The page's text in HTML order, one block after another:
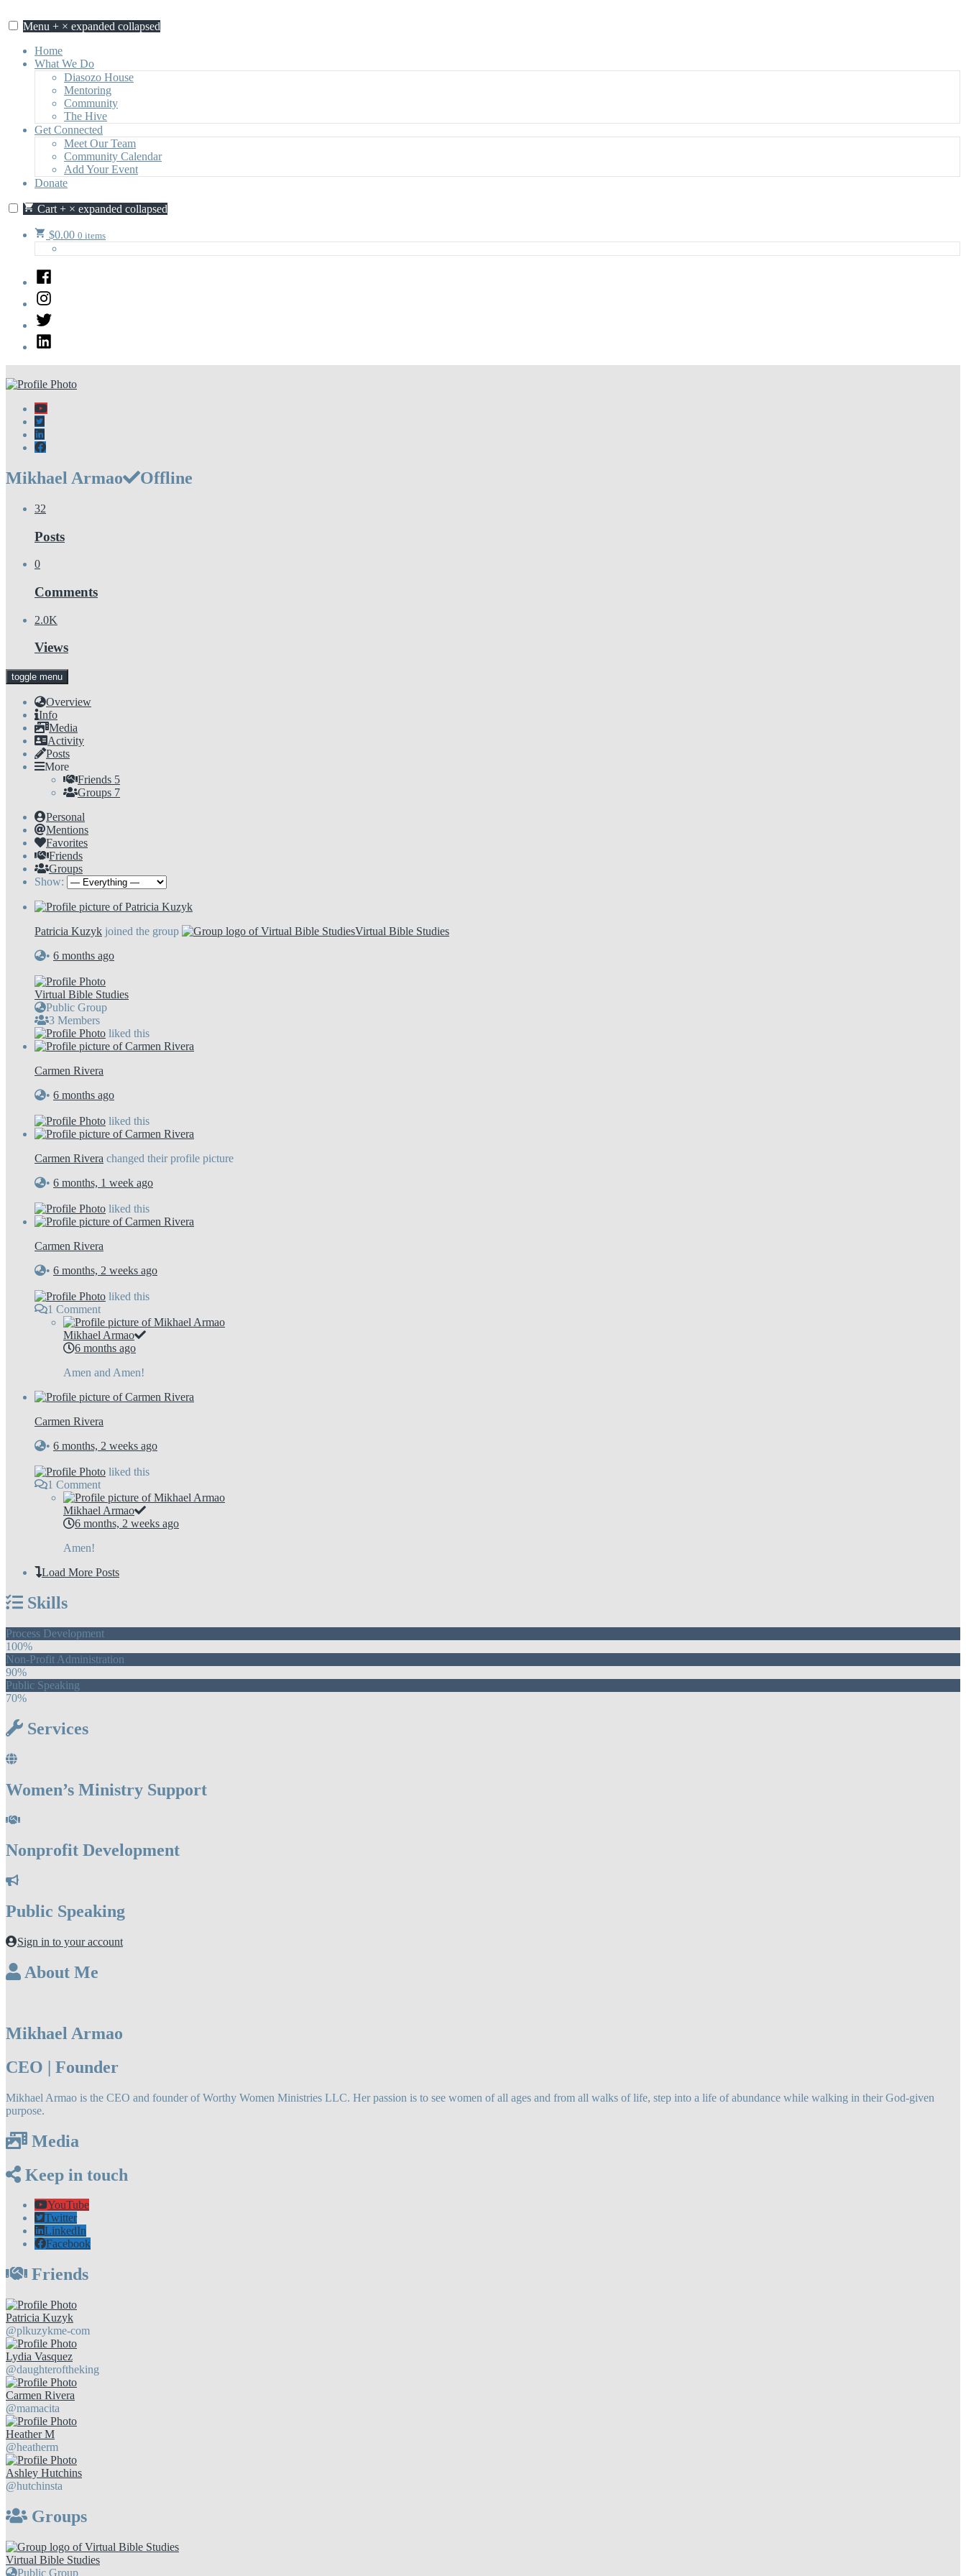
to
Menu + × expanded collapsed
Home
What We Do
Diasozo House
Mentoring
Community
The Hive
Get Connected
Meet Our Team
Community Calendar
Add Your Event
Donate
Cart + × expanded collapsed
$0.00 0 items
Facebook
Instagram
Twitter
LinkedIn
Mikhael Armao Offline
32
Posts
0
Comments
2.0K
Views
toggle menu
Overview
Info
Media
Activity
Posts
More
Friends 5
Groups 7
Personal
Mentions
Favorites
Friends
Groups
Show:
Patricia Kuzyk joined the group
Virtual Bible Studies
• 6 months ago
Virtual Bible Studies
Public Group
3 Members
liked this
Carmen Rivera
• 6 months ago
liked this
Carmen Rivera changed their profile picture
• 6 months, 1 week ago
liked this
Carmen Rivera
• 6 months, 2 weeks ago
liked this
1 Comment
Mikhael Armao
6 months ago
Amen and Amen!
Carmen Rivera
• 6 months, 2 weeks ago
liked this
1 Comment
Mikhael Armao
6 months, 2 weeks ago
Amen!
Load More Posts
Skills
Process Development
100%
Non-Profit Administration
90%
Public Speaking
70%
Services
Women’s Ministry Support
Nonprofit Development
Public Speaking
Sign in to your account
About Me
Mikhael Armao
CEO | Founder
Mikhael Armao is the CEO and founder of Worthy Women Ministries LLC. Her passion is to see women of all ages and from all walks of life, step into a life of abundance while walking in their God-given
purpose.
Media
Keep in touch
YouTube
Twitter
LinkedIn
Facebook
Friends
Patricia Kuzyk
@plkuzykme-com
Lydia Vasquez
@daughteroftheking
Carmen Rivera
@mamacita
Heather M
@heatherm
Ashley Hutchins
@hutchinsta
Groups
Virtual Bible Studies
Public Group